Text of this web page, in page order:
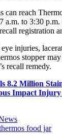
can reach
a.m. to 3:30
registration
injuries,
stopper
recall remedy.
8.2 Million
Impact
food jar